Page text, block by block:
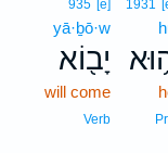
1931
935 [e]
yā·ḇō·w
יָב֖וֹא
will come
Verb